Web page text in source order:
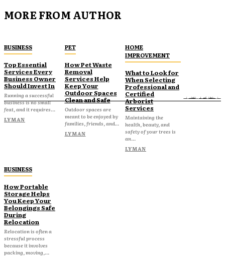
MORE FROM AUTHOR
BUSINESS
Top Essential
Services Every
Business Owner
Should Invest In
Running a successful
business is no small
feat, and it requires...
LYMAN
PET
How Pet Waste
Removal
Services Help
Keep Your
Outdoor Spaces
Clean and Safe
Outdoor spaces are
meant to be enjoyed by
families, friends, and...
LYMAN
HOME
IMPROVEMENT
What to Look for
When Selecting
Professional and
Certified
Arborist
Services
Maintaining the
health, beauty, and
safety of your trees is
an...
LYMAN
BUSINESS
How Portable
Storage Helps
You Keep Your
Belongings Safe
During
Relocation
Relocation is often a
stressful process
because it involves
packing, moving,...